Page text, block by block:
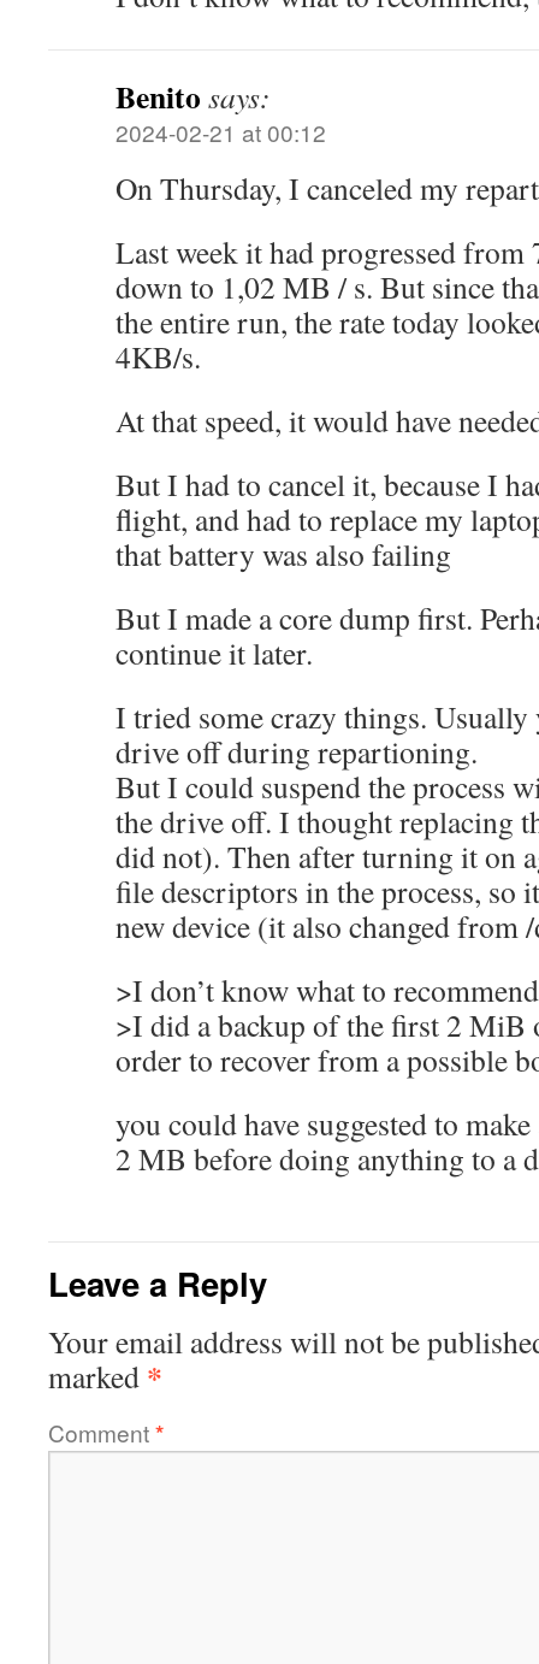
Benito says:
2024-02-21 at 00:12
On Thursday, I canceled my
Last week it had progressed from
down to 1,02 MB / s. But since
the entire run, the rate today
4KB/s.
At that speed, it would have
But I had to cancel it, because I
flight, and had to replace my
that battery was also failing
But I made a core dump first.
continue it later.
I tried some crazy things. Usually
drive off during repartioning.
But I could suspend the process
the drive off. I thought replacing
did not). Then after turning it on
file descriptors in the process, so
new device (it also changed from
>I don’t know what to
>I did a backup of the first 2 MiB
order to recover from a possible
you could have suggested to
2 MB before doing anything to
Leave a Reply
Your email address will not be
marked *
Comment*